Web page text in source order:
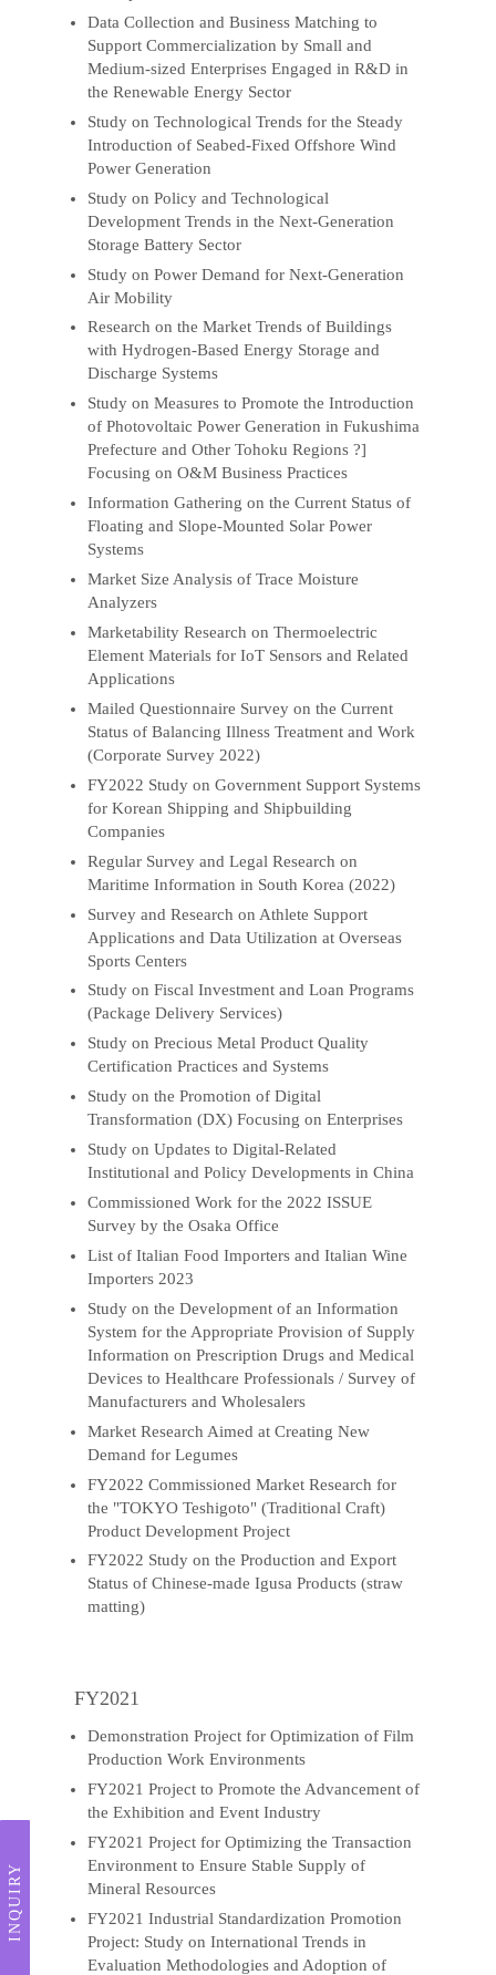
Data Collection and Business Matching to
Support Commercialization by Small and
Medium-sized Enterprises Engaged in R&D in
the Renewable Energy Sector
Study on Technological Trends for the Steady
Introduction of Seabed-Fixed Offshore Wind
Power Generation
Study on Policy and Technological
Development Trends in the Next-Generation
Storage Battery Sector
Study on Power Demand for Next-Generation
Air Mobility
Research on the Market Trends of Buildings
with Hydrogen-Based Energy Storage and
Discharge Systems
Study on Measures to Promote the Introduction
of Photovoltaic Power Generation in Fukushima
Prefecture and Other Tohoku Regions ?]
Focusing on O&M Business Practices
Information Gathering on the Current Status of
Floating and Slope-Mounted Solar Power
Systems
Market Size Analysis of Trace Moisture
Analyzers
Marketability Research on Thermoelectric
Element Materials for IoT Sensors and Related
Applications
Mailed Questionnaire Survey on the Current
Status of Balancing Illness Treatment and Work
(Corporate Survey 2022)
FY2022 Study on Government Support Systems
for Korean Shipping and Shipbuilding
Companies
Regular Survey and Legal Research on
Maritime Information in South Korea (2022)
Survey and Research on Athlete Support
Applications and Data Utilization at Overseas
Sports Centers
Study on Fiscal Investment and Loan Programs
(Package Delivery Services)
Study on Precious Metal Product Quality
Certification Practices and Systems
Study on the Promotion of Digital
Transformation (DX) Focusing on Enterprises
Study on Updates to Digital-Related
Institutional and Policy Developments in China
Commissioned Work for the 2022 ISSUE
Survey by the Osaka Office
List of Italian Food Importers and Italian Wine
Importers 2023
Study on the Development of an Information
System for the Appropriate Provision of Supply
Information on Prescription Drugs and Medical
Devices to Healthcare Professionals / Survey of
Manufacturers and Wholesalers
Market Research Aimed at Creating New
Demand for Legumes
FY2022 Commissioned Market Research for
the "TOKYO Teshigoto" (Traditional Craft)
Product Development Project
FY2022 Study on the Production and Export
Status of Chinese-made Igusa Products (straw
matting)
FY2021
Demonstration Project for Optimization of Film
Production Work Environments
FY2021 Project to Promote the Advancement of
the Exhibition and Event Industry
FY2021 Project for Optimizing the Transaction
Environment to Ensure Stable Supply of
Mineral Resources
FY2021 Industrial Standardization Promotion
Project: Study on International Trends in
Evaluation Methodologies and Adoption of
INQUIRY